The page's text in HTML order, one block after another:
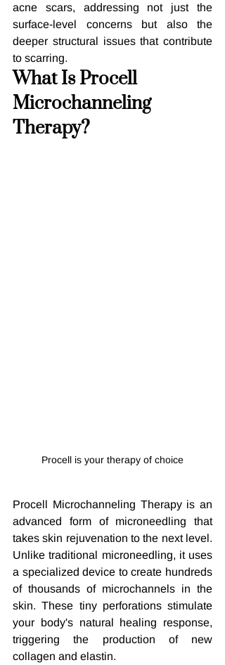
acne scars, addressing not just the
surface-level concerns but also the
deeper structural issues that contribute
to scarring.
What Is Procell
Microchanneling
Therapy?
Procell is your therapy of choice
Procell Microchanneling Therapy is an
advanced form of microneedling that
takes skin rejuvenation to the next level.
Unlike traditional microneedling, it uses
a specialized device to create hundreds
of thousands of microchannels in the
skin. These tiny perforations stimulate
your body's natural healing response,
triggering the production of new
collagen and elastin.